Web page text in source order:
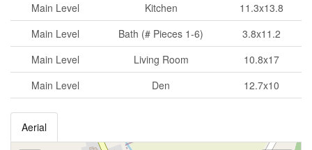
Main Level
Kitchen
11.3x13.8
Main Level
Bath (# Pieces 1-6)
3.8x11.2
Main Level
Living Room
10.8x17
Main Level
Den 12.7x10
Aerial